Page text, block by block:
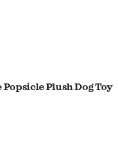
Popsicle Plush Dog Toy